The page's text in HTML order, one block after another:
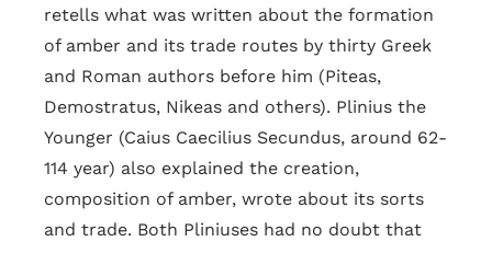
retells what was written about the formation
of amber and its trade routes by thirty Greek
and Roman authors before him (Piteas,
Demostratus, Nikeas and others). Plinius the
Younger (Caius Caecilius Secundus, around 62-
114 year) also explained the creation,
composition of amber, wrote about its sorts
and trade. Both Pliniuses had no doubt that